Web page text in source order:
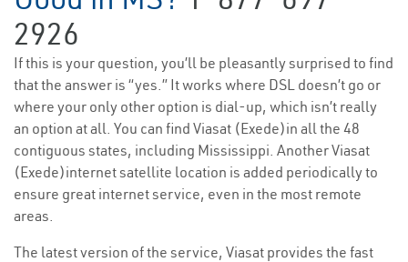
2926
If this is your question, you’ll be pleasantly surprised to find
that the answer is “yes.” It works where DSL doesn’t go or
where your only other option is dial-up, which isn’t really
an option at all. You can find Viasat (Exede)in all the 48
contiguous states, including Mississippi. Another Viasat
(Exede)internet satellite location is added periodically to
ensure great internet service, even in the most remote
areas.
The latest version of the service, Viasat provides the fast